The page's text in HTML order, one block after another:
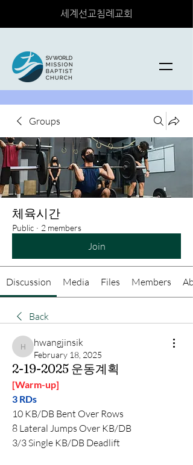
세계선교침례교회
Groups
체육시간
Public · 2 members
Join
Discussion Media Files Members
Back
hwangjinsik
hwangjinsik
February 18, 2025
2-19-2025 운동계획
[Warm-up]
3 RDs
10 KB/DB Bent Over Rows
8 Lateral Jumps Over KB/DB
3/3 Single KB/DB Deadlift